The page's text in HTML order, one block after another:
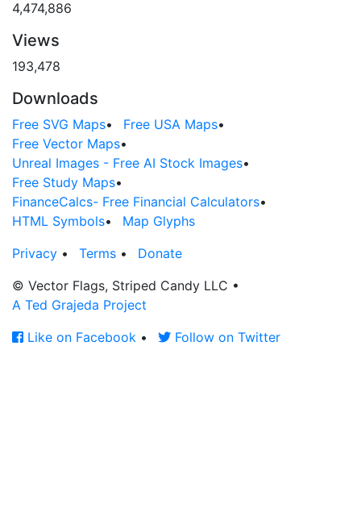
4,474,886
Views
193,478
Downloads
Free SVG Maps• Free USA Maps•
Free Vector Maps•
Unreal Images - Free AI Stock Images•
Free Study Maps•
FinanceCalcs- Free Financial Calculators•
HTML Symbols•
Map Glyphs
Privacy • Terms •
Donate
© Vector Flags, Striped Candy LLC •
A Ted Grajeda Project
Like on Facebook • Follow on Twitter